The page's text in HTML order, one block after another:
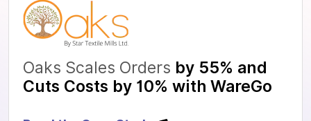
Oaks Scales Orders by 55% and
Cuts Costs by 10% with WareGo